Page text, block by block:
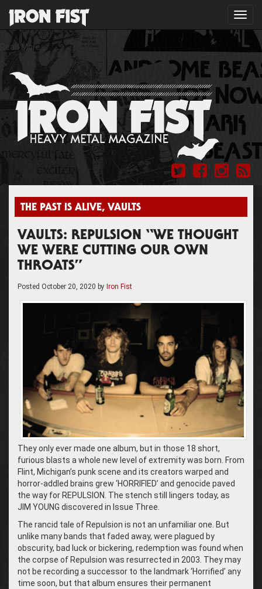
Read More
">
THE PAST IS ALIVE, VAULTS
VAULTS: REPULSION “WE THOUGHT
WE WERE CUTTING OUR OWN
THROATS”
Posted October 20, 2020 by Iron Fist
They only ever made one album, but in those 18 short,
furious blasts a whole new level of extremity was born. From
Flint, Michigan’s punk scene and its creators warped and
horror-addled brains grew ‘HORRIFIED’ and genocide paved
the way for REPULSION. The stench still lingers today, as
JIM YOUNG discovered in Issue Three.
The rancid tale of Repulsion is not an unfamiliar one. But
unlike many bands that faded away, were plagued by
obscurity, bad luck or bickering, redemption was found when
the corpse of Repulsion was resurrected in 2003. They may
not be recording a successor to the landmark ‘Horrified’ any
time soon, but that album ensures their permanent